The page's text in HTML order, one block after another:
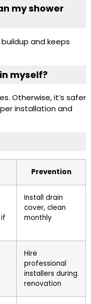
my shower
and keeps
myself?
Otherwise, it’s safer
installation and
Prevention
Install drain
cover, clean
monthly
Hire
professional
installers during
renovation